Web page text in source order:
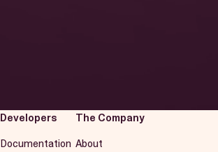
Developers
Documentation
The Company
About